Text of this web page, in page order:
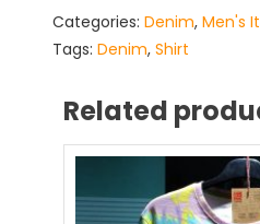
Categories:Denim,Men's
Tags:Denim,Shirt
Related